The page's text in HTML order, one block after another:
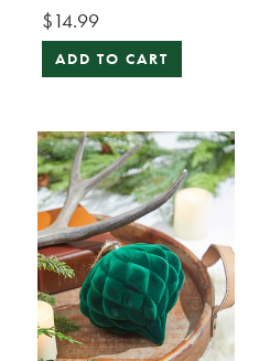
$14.99
ADD TO CART